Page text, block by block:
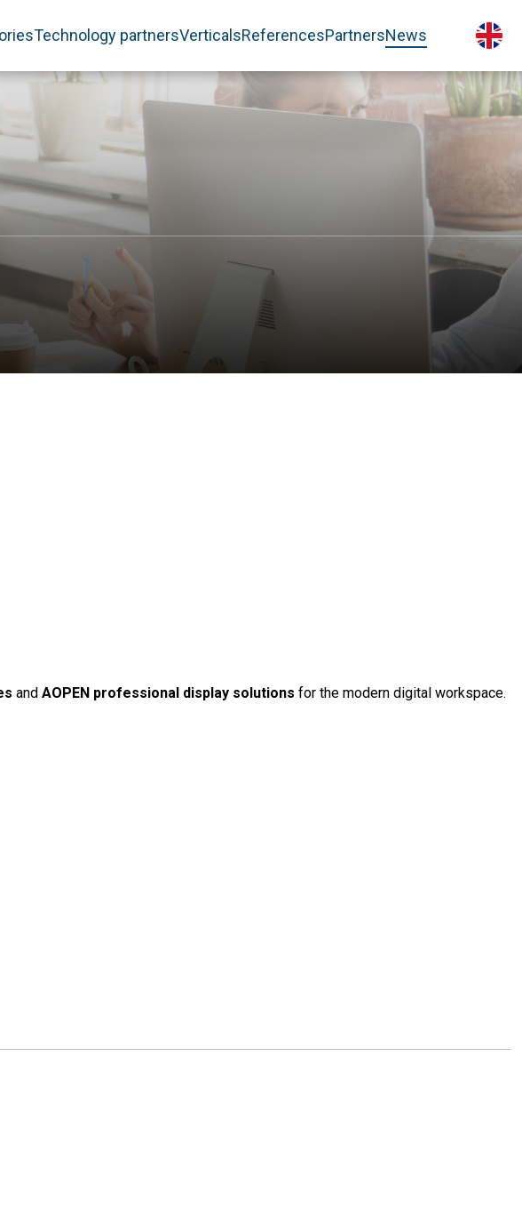
Technology partnersVerticalsReferencesPartnersNews
and AOPEN professional display solutions for the modern digital workspace.